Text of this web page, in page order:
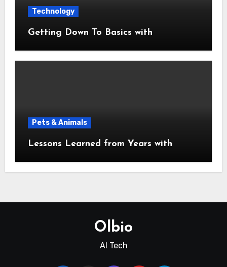
Technology
Getting Down To Basics with
Pets & Animals
Lessons Learned from Years with
Olbio
AI Tech